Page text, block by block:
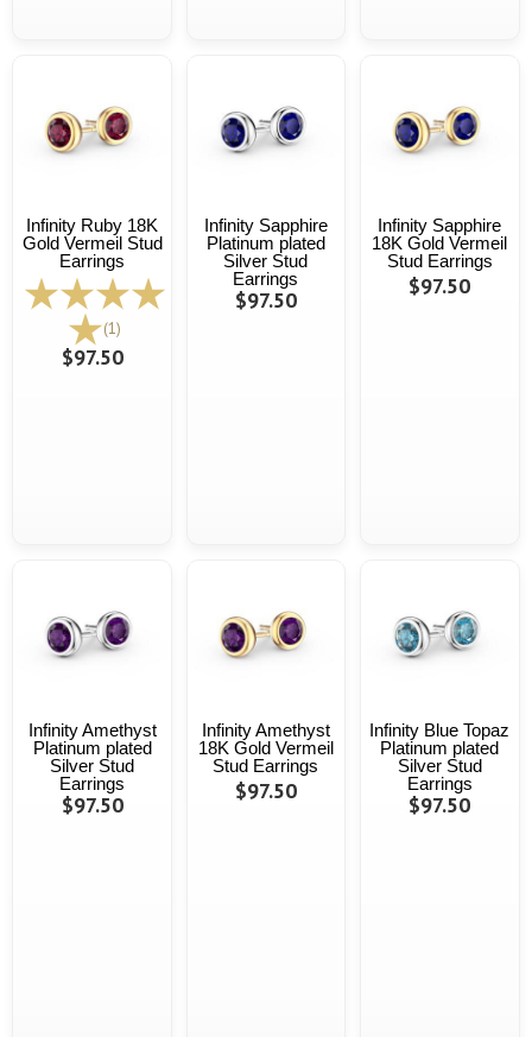
Infinity Ruby 18K
Gold Vermeil Stud
Earrings
(1)
$97.50
Infinity Sapphire
Platinum plated
Silver Stud
Earrings
$97.50
Infinity Sapphire
18K Gold Vermeil
Stud Earrings
$97.50
Infinity Amethyst
Platinum plated
Silver Stud
Earrings
$97.50
Infinity Amethyst
18K Gold Vermeil
Stud Earrings
$97.50
Infinity Blue Topaz
Platinum plated
Silver Stud
Earrings
$97.50